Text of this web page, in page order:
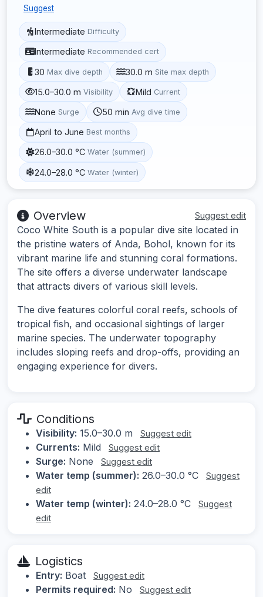
Suggest
Intermediate Difficulty
Intermediate Recommended cert
30 Max dive depth 30.0 m Site max depth
15.0–30.0 m Visibility Mild Current
None Surge 50 min Avg dive time
April to June Best months
26.0–30.0 °C Water (summer)
24.0–28.0 °C Water (winter)
Overview Suggest edit
Coco White South is a popular dive site located in
the pristine waters of Anda, Bohol, known for its
vibrant marine life and stunning coral formations.
The site offers a diverse underwater landscape
that attracts divers of various skill levels.
The dive features colorful coral reefs, schools of
tropical fish, and occasional sightings of larger
marine species. The underwater topography
includes sloping reefs and drop-offs, providing an
engaging experience for divers.
Conditions
Visibility: 15.0–30.0 m Suggest edit
Currents: Mild Suggest edit
Surge: None Suggest edit
Water temp (summer): 26.0–30.0 °C
Suggest
edit
Water temp (winter): 24.0–28.0 °C
Suggest
edit
Logistics
Entry: Boat Suggest edit
Permits required: No Suggest edit